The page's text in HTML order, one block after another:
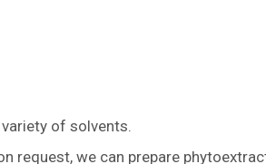
of solvents.
request, we can prepare